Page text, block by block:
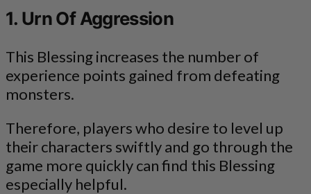
1. Urn Of Aggression
This Blessing increases the number of
experience points gained from defeating
monsters.
Therefore, players who desire to level up
their characters swiftly and go through the
game more quickly can find this Blessing
especially helpful.